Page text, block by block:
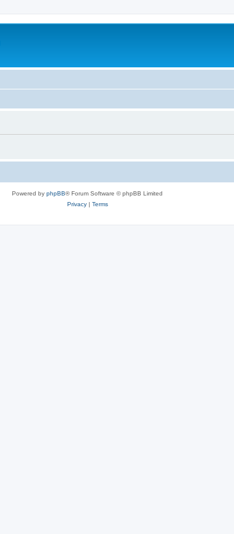
Powered by phpBB® Forum Software © phpBB Limited
Privacy| Terms